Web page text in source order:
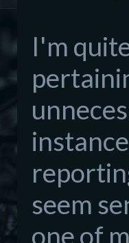
I'm
seem
one of